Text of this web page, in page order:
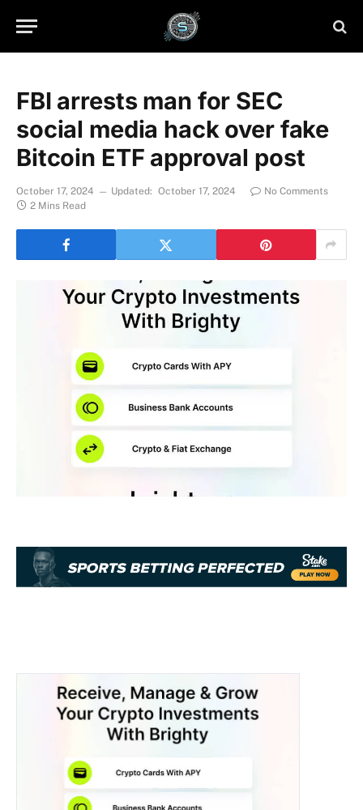
FBI arrests man for SEC
social media hack over fake
Bitcoin ETF approval post
October 17, 2024 Updated: October 17, 2024
No Comments
2 Mins Read